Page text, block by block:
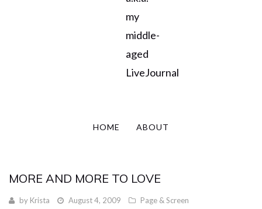
my
middle-
aged
LiveJournal
HOME ABOUT
MORE AND MORE TO LOVE
by Krista August 4, 2009 Page & Screen